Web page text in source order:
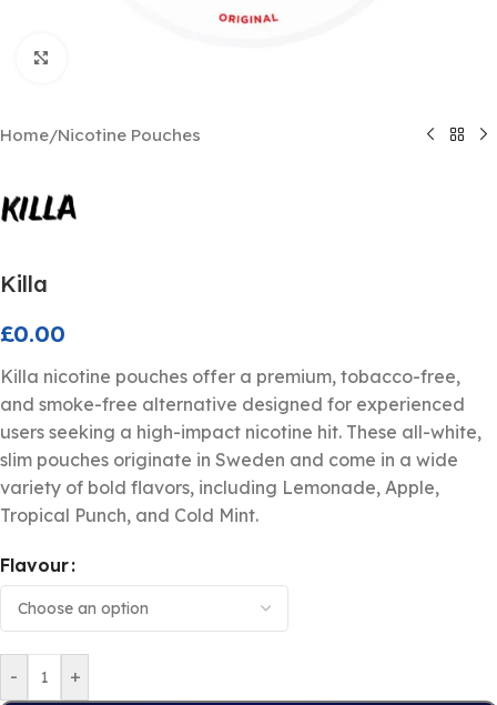
Home/Nicotine Pouches
Killa
£0.00
Killa nicotine pouches offer a premium, tobacco-free,
and smoke-free alternative designed for experienced
users seeking a high-impact nicotine hit. These all-white,
slim pouches originate in Sweden and come in a wide
variety of bold flavors, including Lemonade, Apple,
Tropical Punch, and Cold Mint.
Flavour
- +